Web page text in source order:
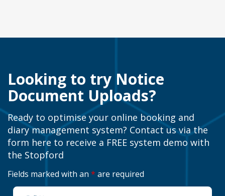
Looking to try Notice
Document Uploads?
Ready to optimise your online booking and
diary management system? Contact us via the
form here to receive a FREE system demo with
the Stopford
Fields marked with an * are required